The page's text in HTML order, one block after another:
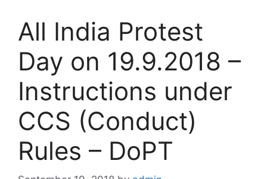
All India Protest
Day on 19.9.2018 –
Instructions under
CCS (Conduct)
Rules – DoPT